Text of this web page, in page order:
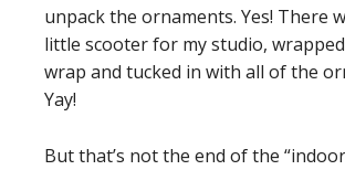
unpack the ornaments. Yes! There
little scooter for my studio,
wrap and tucked in with all of the
Yay!
But that’s not the end of the